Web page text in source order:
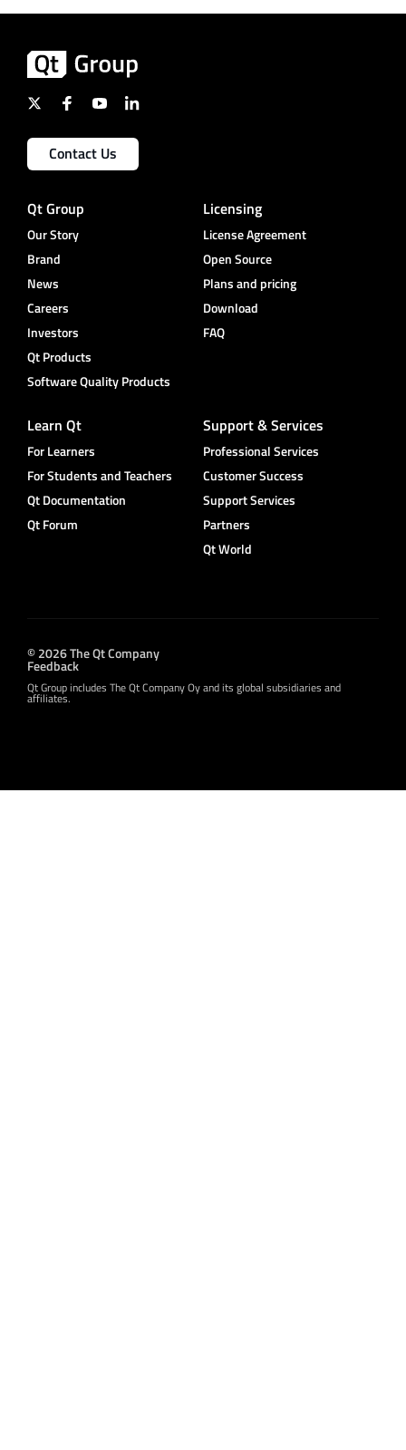
Contact Us
Qt Group
Our Story
Brand
News
Careers
Investors
Qt Products
Software Quality Products
Licensing
License Agreement
Open Source
Plans and pricing
Download
FAQ
Learn Qt
For Learners
For Students and Teachers
Qt Documentation
Qt Forum
Support & Services
Professional Services
Customer Success
Support Services
Partners
Qt World
© 2026 The Qt Company
Feedback
Qt Group includes The Qt Company Oy and its global subsidiaries and
affiliates.